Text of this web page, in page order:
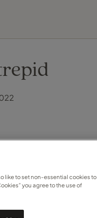
like to set non-essential cookies to
you agree to the use of